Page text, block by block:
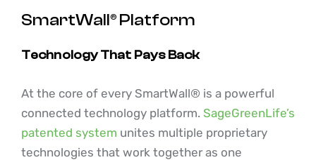
SmartWall® Platform
Technology That Pays Back
At the core of every SmartWall® is a powerful
connected technology platform. SageGreenLife’s
patented system unites multiple proprietary
technologies that work together as one